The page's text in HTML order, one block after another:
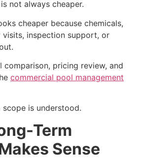
not always cheaper.
cheaper because chemicals,
visits, inspection support, or
comparison, pricing review, and
commercial pool management
is understood.
Term
Sense